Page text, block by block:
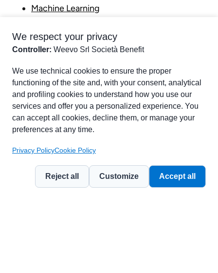
Machine Learning
Industry 4.0
Part of chapter:Glossary
We respect your privacy
Controller: Weevo Srl Società Benefit
We use technical cookies to ensure the proper
functioning of the site and, with your consent, analytical
and profiling cookies to understand how you use our
services and offer you a personalized experience. You
can accept all cookies, decline them, or manage your
preferences at any time.
Privacy PolicyCookie Policy
Reject all Customize Accept all